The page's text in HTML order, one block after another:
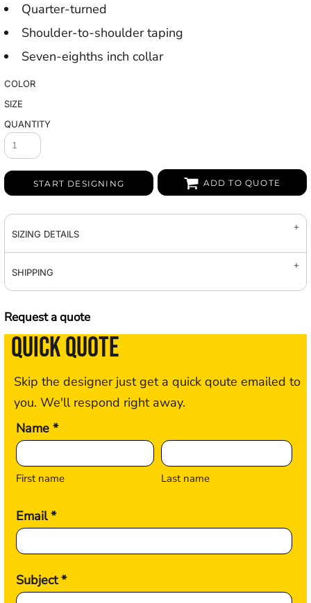
Quarter-turned
Shoulder-to-shoulder taping
Seven-eighths inch collar
COLOR
SIZE
QUANTITY
START DESIGNING ADD TO QUOTE
SIZING DETAILS
SHIPPING
Request a quote
QUICK QUOTE
Skip the designer just get a quick qoute emailed to
you. We'll respond right away.
Name *
First name Last name
Email *
Subject *